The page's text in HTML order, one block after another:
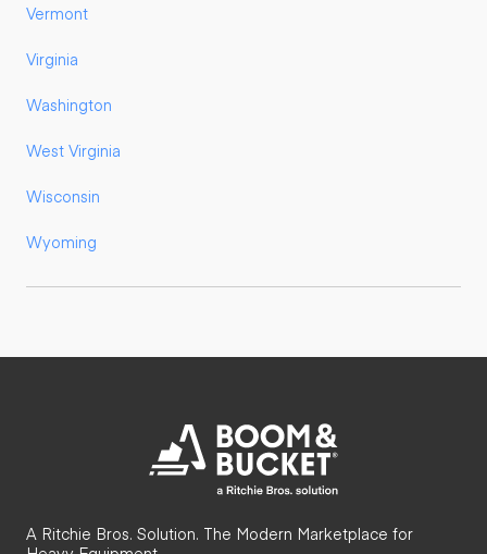
Vermont
Virginia
Washington
West Virginia
Wisconsin
Wyoming
A Ritchie Bros. Solution. The Modern Marketplace for